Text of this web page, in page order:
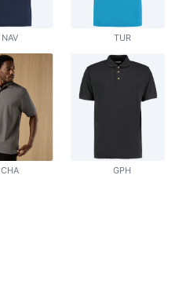
NAV TUR
CHA GPH